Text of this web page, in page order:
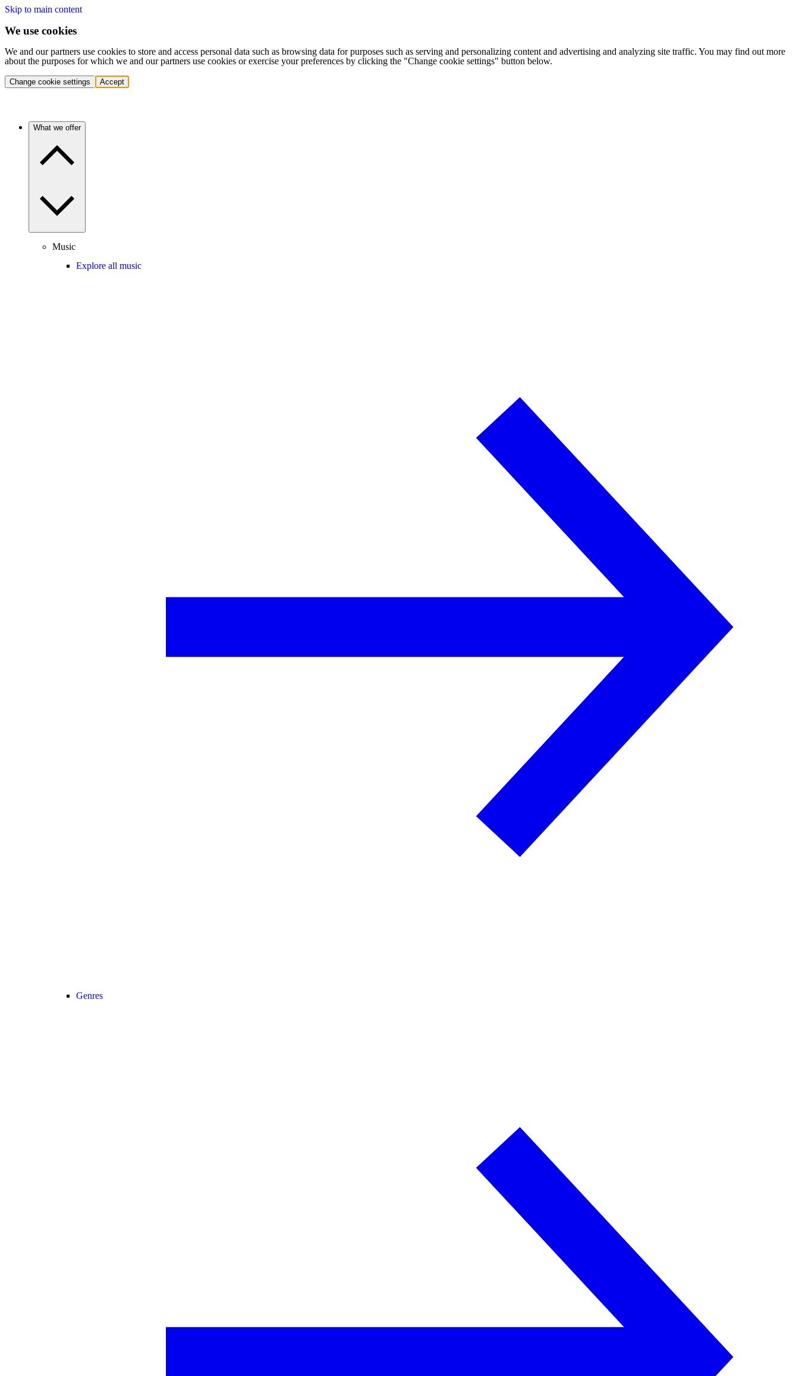
Skip to main content
We use cookies
We and our partners use cookies to store and access personal data such as browsing data for purposes such as serving and personalizing content and advertising and analyzing site traffic. You may find out more
about the purposes for which we and our partners use cookies or exercise your preferences by clicking the "Change cookie settings" button below.
Change cookie settings Accept
What we offer
Music
Explore all music
Genres